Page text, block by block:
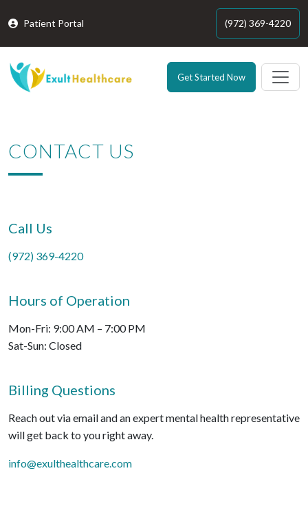
Patient Portal (972) 369-4220
Get Started Now
CONTACT US
Call Us
(972) 369-4220
Hours of Operation
Mon-Fri: 9:00 AM – 7:00 PM
Sat-Sun: Closed
Billing Questions
Reach out via email and an expert mental health representative
will get back to you right away.
info@exulthealthcare.com